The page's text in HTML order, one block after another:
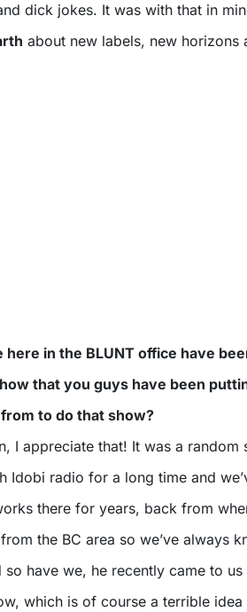
dick jokes. It was with that in
about new labels, new horizons
here in the BLUNT office have
that you guys have been
to do that show?
I appreciate that! It was a random
Idobi radio for a long time and
there for years, back from
from the BC area so we’ve always
so have we, he recently came to
which is of course a terrible